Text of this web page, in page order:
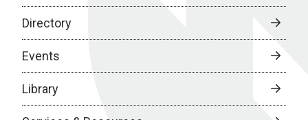
Directory
Events
Library